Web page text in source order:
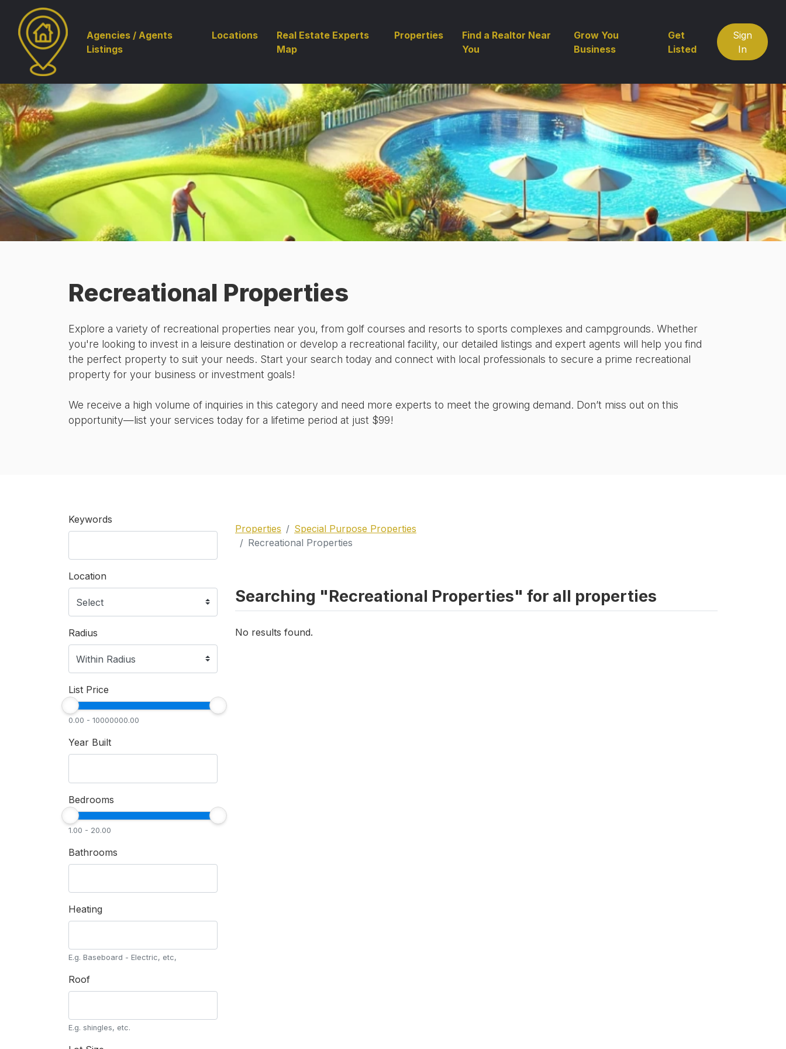
Agencies / Agents
Listings
Locations
Real Estate Experts
Map
Properties
Find a Realtor Near
You
Grow You
Business
Get
Listed
Sign
In
Recreational Properties
Explore a variety of recreational properties near you, from golf courses and resorts to sports complexes and campgrounds. Whether
you're looking to invest in a leisure destination or develop a recreational facility, our detailed listings and expert agents will help you find
the perfect property to suit your needs. Start your search today and connect with local professionals to secure a prime recreational
property for your business or investment goals!
We receive a high volume of inquiries in this category and need more experts to meet the growing demand. Don’t miss out on this
opportunity—list your services today for a lifetime period at just $99!
Keywords
Location
Radius
List Price
0.00 - 10000000.00
Year Built
Bedrooms
1.00 - 20.00
Bathrooms
Heating
E.g. Baseboard - Electric, etc,
Roof
E.g. shingles, etc.
Properties
Special Purpose Properties
Recreational Properties
Searching "Recreational Properties" for all properties
No results found.